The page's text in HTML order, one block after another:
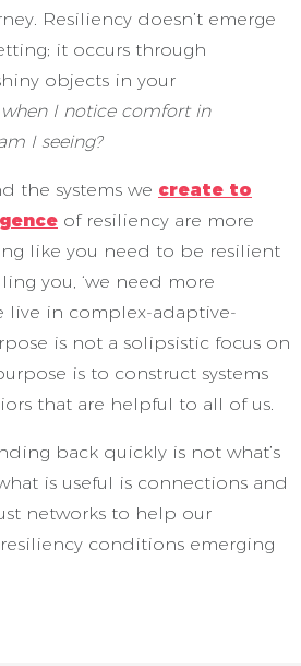
Resiliency doesn’t emerge
it occurs through
objects in your
when I notice comfort in
I seeing?
the systems we create to
of resiliency are more
like you need to be resilient
you, ‘we need more
live in complex-adaptive-
is not a solipsistic focus on
is to construct systems
that are helpful to all of us.
back quickly is not what’s
is useful is connections and
networks to help our
conditions emerging